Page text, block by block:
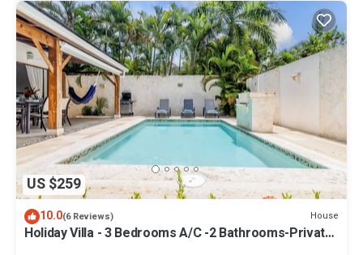
US $259
10.0(6 Reviews) House
Holiday Villa - 3 Bedrooms A/C -2 Bathrooms-Private